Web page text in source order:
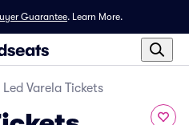
Guarantee. Learn More.
Led Varela Tickets